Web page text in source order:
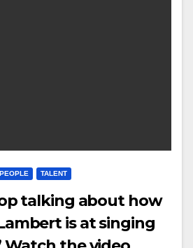
PEOPLE TALENT
talking about how
is at singing